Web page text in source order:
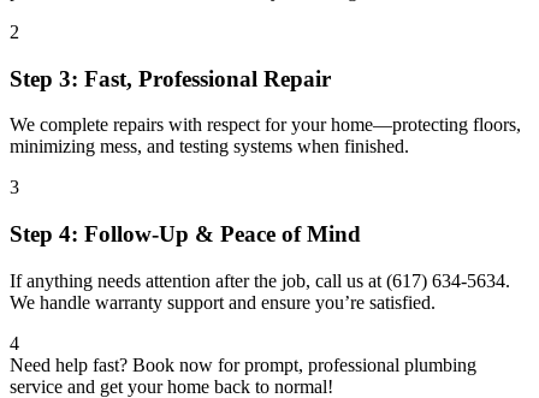
2
Step 3: Fast, Professional Repair
We complete repairs with respect for your home—protecting floors,
minimizing mess, and testing systems when finished.
3
Step 4: Follow-Up & Peace of Mind
If anything needs attention after the job, call us at (617) 634-5634.
We handle warranty support and ensure you’re satisfied.
4
Need help fast? Book now for prompt, professional plumbing
service and get your home back to normal!